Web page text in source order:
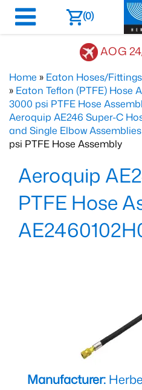
(0)
AOG
Home » Eaton Hoses/Fittings
» Eaton Teflon (PTFE) Hose
3000 psi PTFE Hose
Aeroquip AE246 Super-C
and Single Elbow Assemblies
psi PTFE Hose Assembly
Aeroquip
PTFE Hose
Manufacturer: